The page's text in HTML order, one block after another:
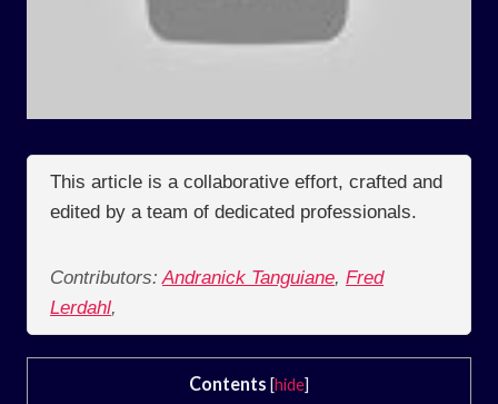
This article is a collaborative effort, crafted and
edited by a team of dedicated professionals.
Contributors: Andranick Tanguiane, Fred
Lerdahl,
Contents [hide]